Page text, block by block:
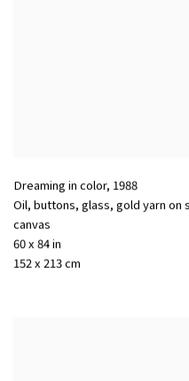
Dreaming in color, 1988
Oil, buttons, glass, gold yarn
canvas
60 x 84 in
152 x 213 cm